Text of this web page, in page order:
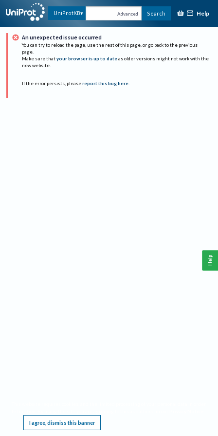
UniProtKB Advanced Search Help
An unexpected issue occurred
You can try to reload the page, use the rest of this page, or go back to the previous
page.
Make sure that your browser is up to date as older versions might not work with the
new website.
If the error persists, please report this bug here.
I agree, dismiss this banner
Help